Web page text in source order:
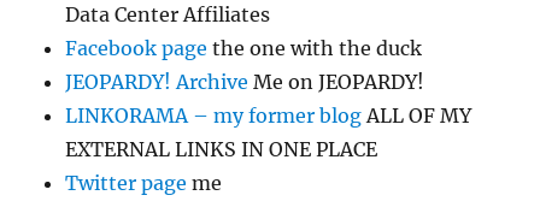
Data Center Affiliates
Facebook page the one with the duck
JEOPARDY! Archive Me on JEOPARDY!
LINKORAMA – my former blog ALL OF MY
EXTERNAL LINKS IN ONE PLACE
Twitter page me